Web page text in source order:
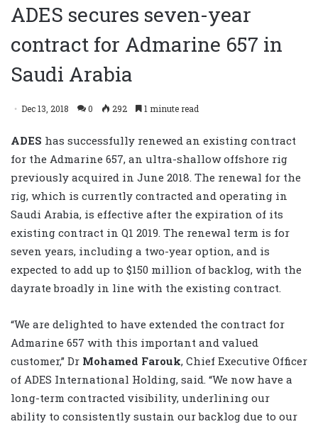
ADES secures seven-year
contract for Admarine 657 in
Saudi Arabia
Dec 13, 2018 0 292 1 minute read
ADES has successfully renewed an existing contract
for the Admarine 657, an ultra-shallow offshore rig
previously acquired in June 2018. The renewal for the
rig, which is currently contracted and operating in
Saudi Arabia, is effective after the expiration of its
existing contract in Q1 2019. The renewal term is for
seven years, including a two-year option, and is
expected to add up to $150 million of backlog, with the
dayrate broadly in line with the existing contract.
“We are delighted to have extended the contract for
Admarine 657 with this important and valued
customer,” Dr Mohamed Farouk, Chief Executive Officer
of ADES International Holding, said. “We now have a
long-term contracted visibility, underlining our
ability to consistently sustain our backlog due to our